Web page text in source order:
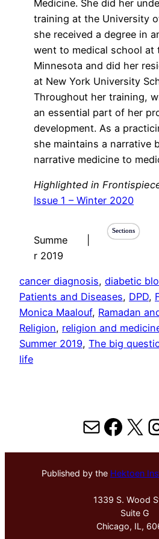
Medicine. She did her
training at the University
she received a degree in
went to medical school at
Minnesota and did her
at New York University
Throughout her training,
an essential part of her
development. As a
she maintains a narrative
narrative medicine to
Highlighted in
Issue 1 – Winter 2020
Summe
r 2019
Sections
cancer diagnosis, diabetic
Patients and Diseases, DPD,
Monica Maalouf, Ramadan
Religion, religion and
Summer 2019, The big
life
MailX
Published by the Hektoen
1339 S. Wood
Suite G
Chicago, IL,